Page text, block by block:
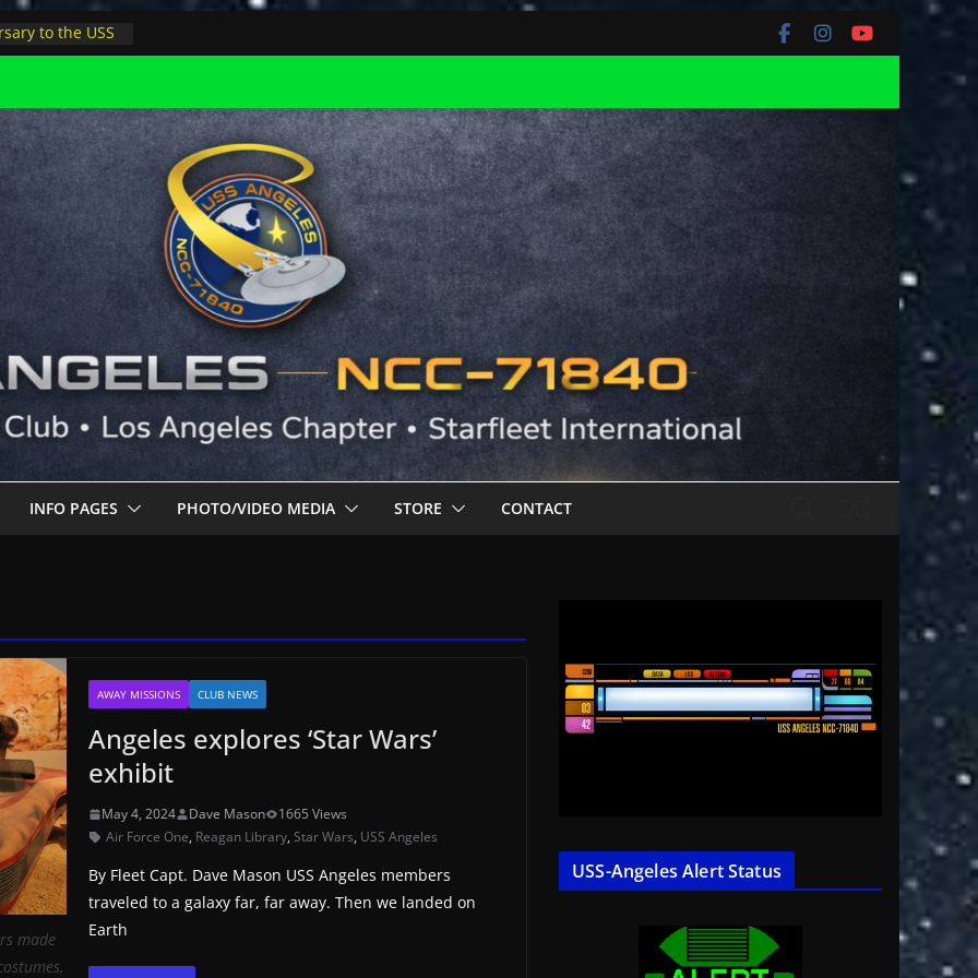
to the USS
Minions in LA
on
space at JPL
INFO PAGES PHOTO/VIDEO MEDIA STORE CONTACT
made
AWAY MISSIONS CLUB NEWS
Angeles explores ‘Star Wars’
exhibit
May 4, 2024 Dave Mason
1665 Views
Air Force One, Reagan Library,Star Wars, USS Angeles
By Fleet Capt. Dave Mason USS Angeles members
traveled to a galaxy far, far away. Then we landed on
Earth
USS-Angeles Alert Status